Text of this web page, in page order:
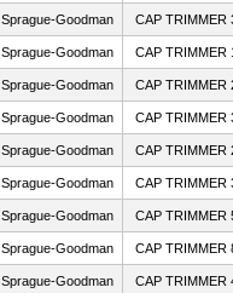
Sprague-Goodman CAP TRIMMER
Sprague-Goodman CAP TRIMMER
Sprague-Goodman CAP TRIMMER
Sprague-Goodman CAP TRIMMER
Sprague-Goodman CAP TRIMMER
Sprague-Goodman CAP TRIMMER
Sprague-Goodman CAP TRIMMER
Sprague-Goodman CAP TRIMMER
Sprague-Goodman CAP TRIMMER